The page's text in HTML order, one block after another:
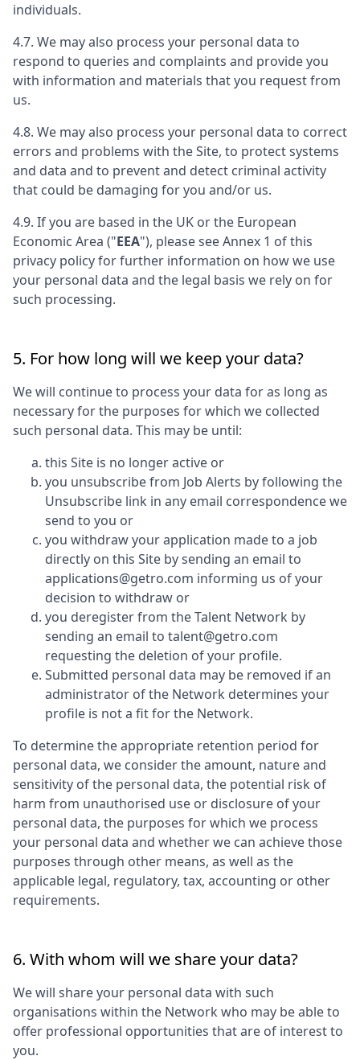
individuals.
4.7. We may also process your personal data to
respond to queries and complaints and provide you
with information and materials that you request from
us.
4.8. We may also process your personal data to correct
errors and problems with the Site, to protect systems
and data and to prevent and detect criminal activity
that could be damaging for you and/or us.
4.9. If you are based in the UK or the European
Economic Area ("EEA"), please see Annex 1 of this
privacy policy for further information on how we use
your personal data and the legal basis we rely on for
such processing.
5. For how long will we keep your data?
We will continue to process your data for as long as
necessary for the purposes for which we collected
such personal data. This may be until:
this Site is no longer active or
you unsubscribe from Job Alerts by following the
Unsubscribe link in any email correspondence we
send to you or
you withdraw your application made to a job
directly on this Site by sending an email to
applications@getro.com informing us of your
decision to withdraw or
you deregister from the Talent Network by
sending an email to talent@getro.com
requesting the deletion of your profile.
Submitted personal data may be removed if an
administrator of the Network determines your
profile is not a fit for the Network.
To determine the appropriate retention period for
personal data, we consider the amount, nature and
sensitivity of the personal data, the potential risk of
harm from unauthorised use or disclosure of your
personal data, the purposes for which we process
your personal data and whether we can achieve those
purposes through other means, as well as the
applicable legal, regulatory, tax, accounting or other
requirements.
6. With whom will we share your data?
We will share your personal data with such
organisations within the Network who may be able to
offer professional opportunities that are of interest to
you.